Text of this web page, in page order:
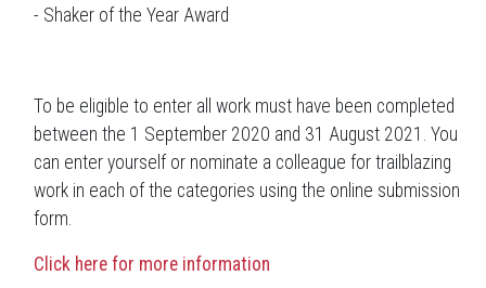
- Shaker of the Year Award
To be eligible to enter all work must have been completed
between the 1 September 2020 and 31 August 2021. You
can enter yourself or nominate a colleague for trailblazing
work in each of the categories using the online submission
form.
Click here for more information